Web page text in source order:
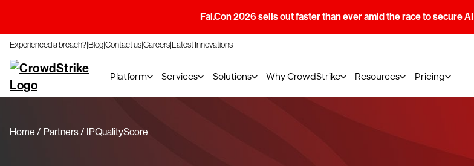
Fal.Con 2026 sells out faster than ever amid the race to secure AI
Experienced a breach?BlogContact usCareersLatest Innovations
Platform Services Solutions Why CrowdStrike Resources Pricing
Home Partners IPQualityScore